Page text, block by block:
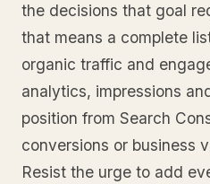
the decisions that goal
that means a complete
organic traffic and
analytics, impressions
position from Search
conversions or business
Resist the urge to add